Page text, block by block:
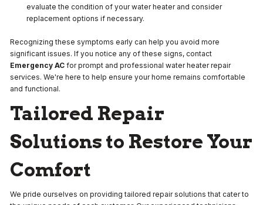
evaluate the condition of your water heater and consider
replacement options if necessary.
Recognizing these symptoms early can help you avoid more
significant issues. If you notice any of these signs, contact
Emergency AC for prompt and professional water heater repair
services. We're here to help ensure your home remains comfortable
and functional.
Tailored Repair
Solutions to Restore Your
Comfort
We pride ourselves on providing tailored repair solutions that cater to